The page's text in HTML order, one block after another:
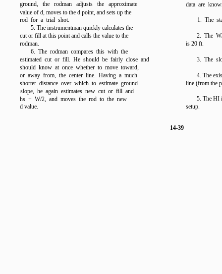
ground, the rodman adjusts the approximate
value of d, moves to the d point, and sets up the
rod for a trial shot.
5. The instrumentman quickly calculates the
cut or fill at this point and calls the value to the
rodman.
6. The rodman compares this with the
estimated cut or fill. He should be fairly close and
should know at once whether to move toward,
or away from, the center line. Having a much
shorter distance over which to estimate ground
slope, he again estimates new cut or fill and
hs + W/2, and moves the rod to the new
d value.
data are
1. The
2. The
is 20 ft.
3. The
4. The
line (from the
5. The HI
setup.
14-39